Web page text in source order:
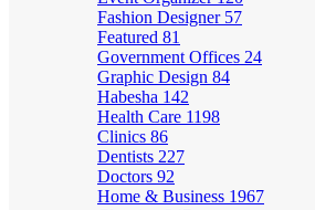
Fashion Designer 57
Featured 81
Government Offices 24
Graphic Design 84
Habesha 142
Health Care 1198
Clinics 86
Dentists 227
Doctors 92
Home & Business 1967